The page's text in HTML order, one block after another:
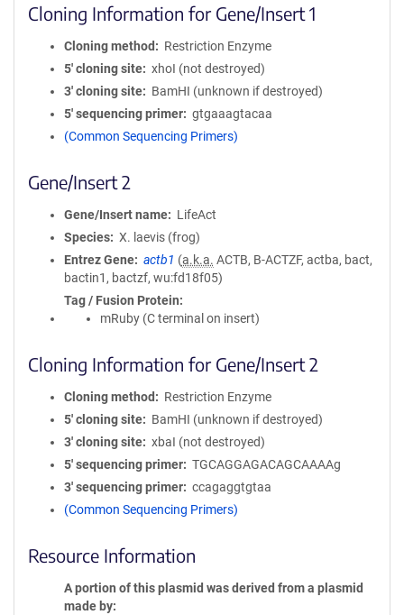
Cloning Information for Gene/Insert 1
Cloning method
Restriction Enzyme
5′ cloning site
xhoI (not destroyed)
3′ cloning site
BamHI (unknown if destroyed)
5′ sequencing primer
gtgaaagtacaa
(Common Sequencing Primers)
Gene/Insert 2
Gene/Insert name
LifeAct
Species
X. laevis (frog)
Entrez Gene
actb1 (a.k.a. ACTB, B-ACTZF, actba, bact,
bactin1, bactzf, wu:fd18f05)
Tag / Fusion Protein
mRuby (C terminal on insert)
Cloning Information for Gene/Insert 2
Cloning method
Restriction Enzyme
5′ cloning site
BamHI (unknown if destroyed)
3′ cloning site
xbaI (not destroyed)
5′ sequencing primer
TGCAGGAGACAGCAAAAg
3′ sequencing primer
ccagaggtgtaa
(Common Sequencing Primers)
Resource Information
A portion of this plasmid was derived from a plasmid
made by